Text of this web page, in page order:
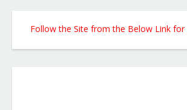
Follow the Site from the Below Link for